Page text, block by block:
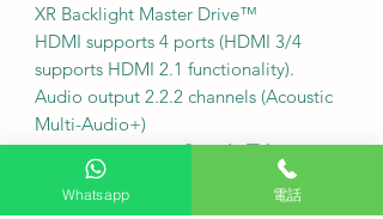
XR Backlight Master Drive™
HDMI supports 4 ports (HDMI 3/4
supports HDMI 2.1 functionality).
Audio output 2.2.2 channels (Acoustic
Multi-Audio+)
Operating systemGoogle TV
Wi-Fi Wi-Fi Certified
802.11a/b/g/n/ac/ax
Whatsapp 電話